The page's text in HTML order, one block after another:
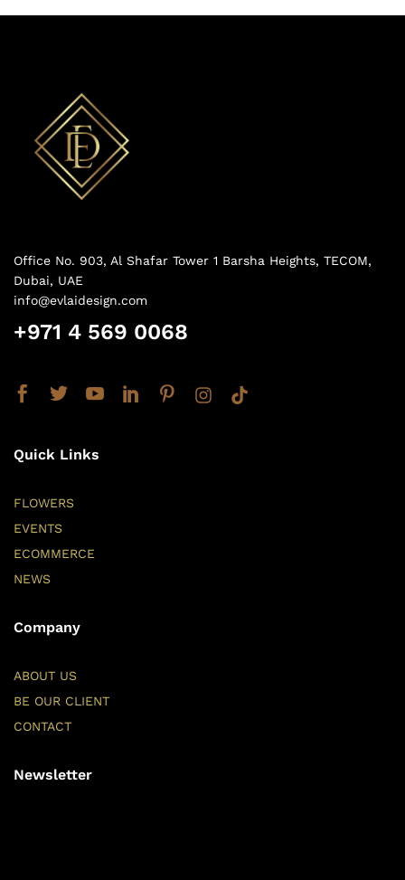
Office No. 903, Al Shafar Tower 1 Barsha Heights, TECOM,
Dubai, UAE
info@evlaidesign.com
+971 4 569 0068
Quick Links
FLOWERS
EVENTS
ECOMMERCE
NEWS
Company
ABOUT US
BE OUR CLIENT
CONTACT
Newsletter